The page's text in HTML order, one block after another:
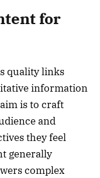
for
quality links
information
is to craft
and
they feel
generally
complex